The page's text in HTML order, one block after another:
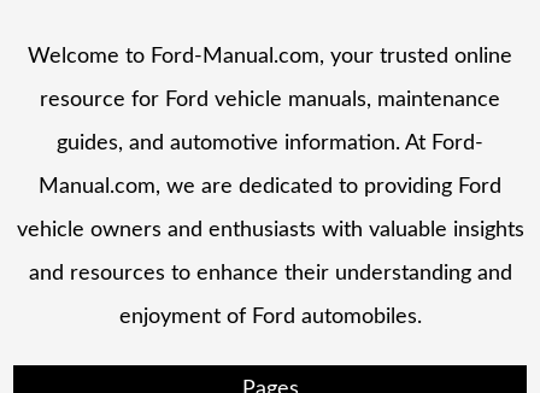
Welcome to Ford-Manual.com, your trusted online
resource for Ford vehicle manuals, maintenance
guides, and automotive information. At Ford-
Manual.com, we are dedicated to providing Ford
vehicle owners and enthusiasts with valuable insights
and resources to enhance their understanding and
enjoyment of Ford automobiles.